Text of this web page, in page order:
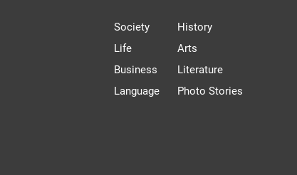
Society
Life
Business
Language
History
Arts
Literature
Photo Stories